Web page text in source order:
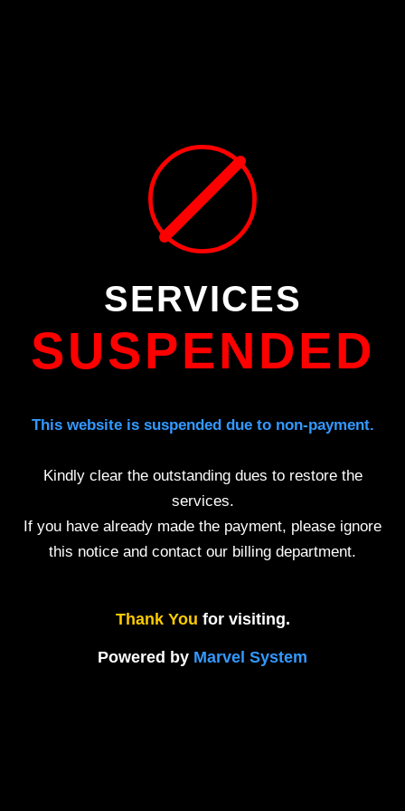
SERVICES
SUSPENDED
This website is suspended due to non-payment.
Kindly clear the outstanding dues to restore the
services.
If you have already made the payment, please ignore
this notice and contact our billing department.
Thank You for visiting.
Powered by Marvel System